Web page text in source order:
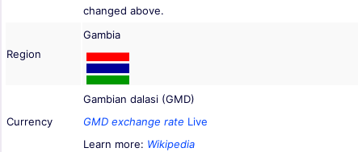
changed above.
Region
Gambia
Currency
Gambian dalasi (GMD)
GMD exchange rate Live
Learn more: Wikipedia